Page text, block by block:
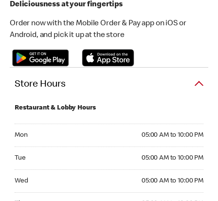
Deliciousness at your fingertips
Order now with the Mobile Order & Pay app on iOS or
Android, and pick it up at the store
Store Hours
Restaurant & Lobby Hours
Mon 05:00 AM to 10:00 PM
Tue 05:00 AM to 10:00 PM
Wed 05:00 AM to 10:00 PM